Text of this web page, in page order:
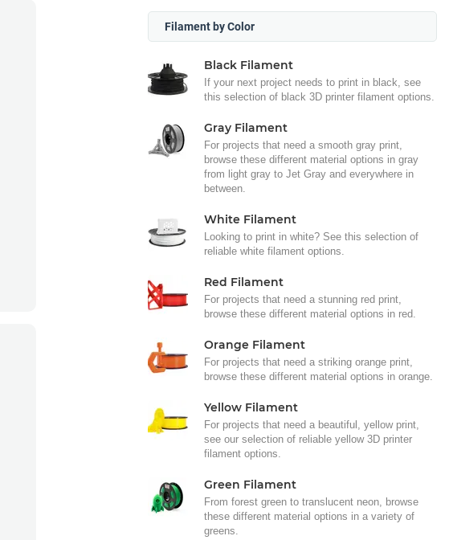
Filament by Color
Black Filament
If your next project needs to print in black, see
this selection of black 3D printer filament options.
Gray Filament
For projects that need a smooth gray print,
browse these different material options in gray
from light gray to Jet Gray and everywhere in
between.
White Filament
Looking to print in white? See this selection of
reliable white filament options.
Red Filament
For projects that need a stunning red print,
browse these different material options in red.
Orange Filament
For projects that need a striking orange print,
browse these different material options in orange.
Yellow Filament
For projects that need a beautiful, yellow print,
see our selection of reliable yellow 3D printer
filament options.
Green Filament
From forest green to translucent neon, browse
these different material options in a variety of
greens.